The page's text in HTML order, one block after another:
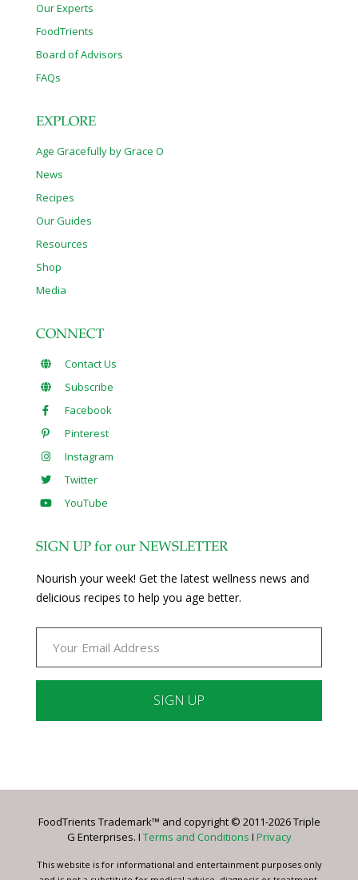
Our Experts
FoodTrients
Board of Advisors
FAQs
EXPLORE
Age Gracefully by Grace O
News
Recipes
Our Guides
Resources
Shop
Media
CONNECT
Contact Us
Subscribe
Facebook
Pinterest
Instagram
Twitter
YouTube
SIGN UP for our NEWSLETTER
Nourish your week! Get the latest wellness news and
delicious recipes to help you age better.
Please
this
blank.
FoodTrients Trademark™ and copyright © 2011-2026 Triple
G Enterprises. I Terms and Conditions I Privacy
This website is for informational and entertainment purposes only